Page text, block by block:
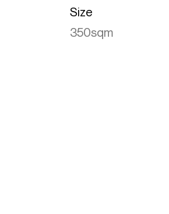
Size
350sqm